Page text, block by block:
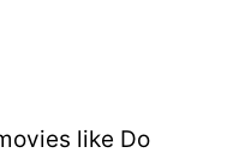
like Do